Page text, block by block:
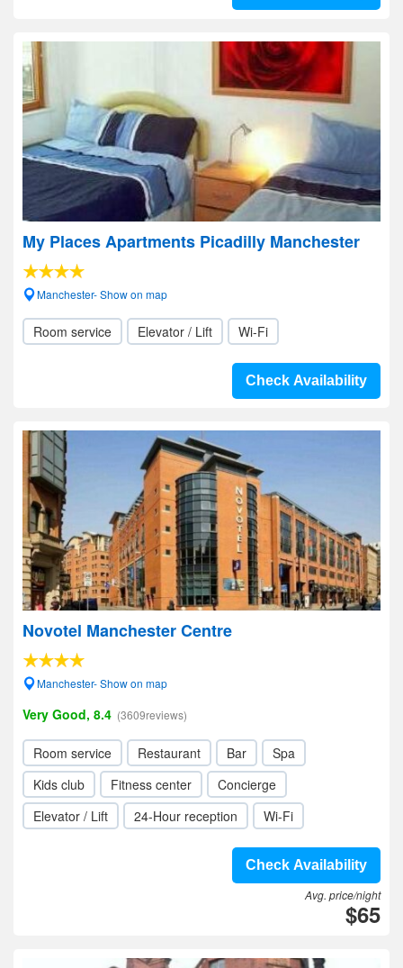
My Places Apartments Picadilly Manchester
Manchester- Show on map
Room service Elevator / Lift Wi-Fi
Check Availability
Novotel Manchester Centre
Manchester- Show on map
Very Good, 8.4 (3609reviews)
Room service Restaurant Bar
Spa
Kids club
Fitness center
Concierge
Elevator / Lift
24-Hour reception Wi-Fi
Check Availability
Avg. price/night
$65